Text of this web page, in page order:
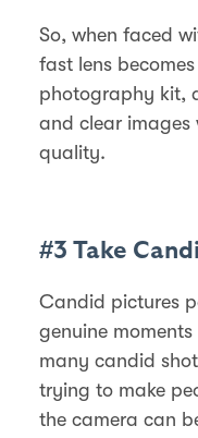
So, when faced
fast lens
photography kit,
and clear images
quality.
#3 Take
Candid pictures
genuine
many candid
trying to make
the camera can